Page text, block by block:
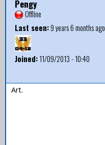
Pengy
Offline
Last seen:9 years 6 months ago
Joined:11/09/2013 - 10:40
Art.